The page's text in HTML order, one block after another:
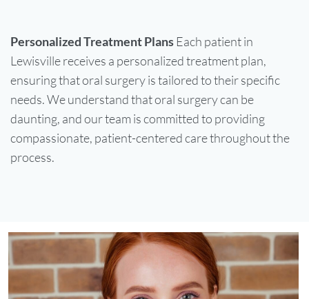
Personalized Treatment Plans Each patient in
Lewisville receives a personalized treatment plan,
ensuring that oral surgery is tailored to their specific
needs. We understand that oral surgery can be
daunting, and our team is committed to providing
compassionate, patient-centered care throughout the
process.